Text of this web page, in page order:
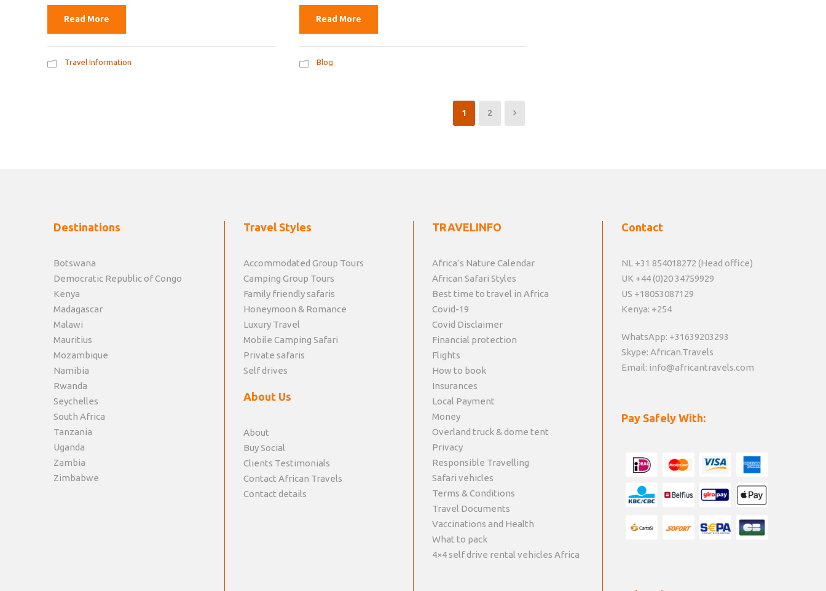
Read More
Travel Information
Read More
Blog
1 2
Destinations
Botswana
Democratic Republic of Congo
Kenya
Madagascar
Malawi
Mauritius
Mozambique
Namibia
Rwanda
Seychelles
South Africa
Tanzania
Uganda
Zambia
Zimbabwe
Travel Styles
Accommodated Group Tours
Camping Group Tours
Family friendly safaris
Honeymoon & Romance
Luxury Travel
Mobile Camping Safari
Private safaris
Self drives
About Us
About
Buy Social
Clients Testimonials
Contact African Travels
Contact details
TRAVELINFO
Africa’s Nature Calendar
African Safari Styles
Best time to travel in Africa
Covid-19
Covid Disclaimer
Financial protection
Flights
How to book
Insurances
Local Payment
Money
Overland truck & dome tent
Privacy
Responsible Travelling
Safari vehicles
Terms & Conditions
Travel Documents
Vaccinations and Health
What to pack
4×4 self drive rental vehicles Africa
Contact
NL +31 854018272 (Head office)
UK +44 (0)20 34759929
US +18053087129
Kenya: +254
WhatsApp: +31639203293
Skype: African.Travels
Email: info@africantravels.com
Pay Safely With: